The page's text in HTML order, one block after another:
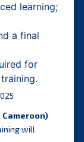
learning;
a final
for
will